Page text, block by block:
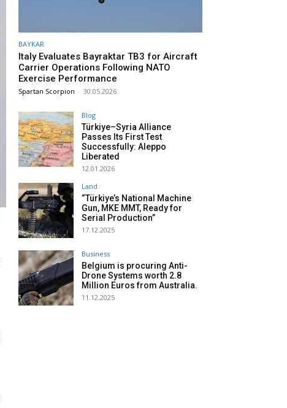
BAYKAR
Italy Evaluates Bayraktar TB3 for Aircraft
Carrier Operations Following NATO
Exercise Performance
Spartan Scorpion - 30.05.2026
Blog
Türkiye–Syria Alliance
Passes Its First Test
Successfully: Aleppo
Liberated
12.01.2026
Land
“Türkiye’s National Machine
Gun, MKE MMT, Ready for
Serial Production”
17.12.2025
Business
Belgium is procuring Anti-
Drone Systems worth 2.8
Million Euros from Australia.
11.12.2025